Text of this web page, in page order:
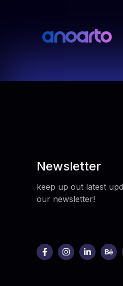
Newsletter
keep up out latest
our newsletter!